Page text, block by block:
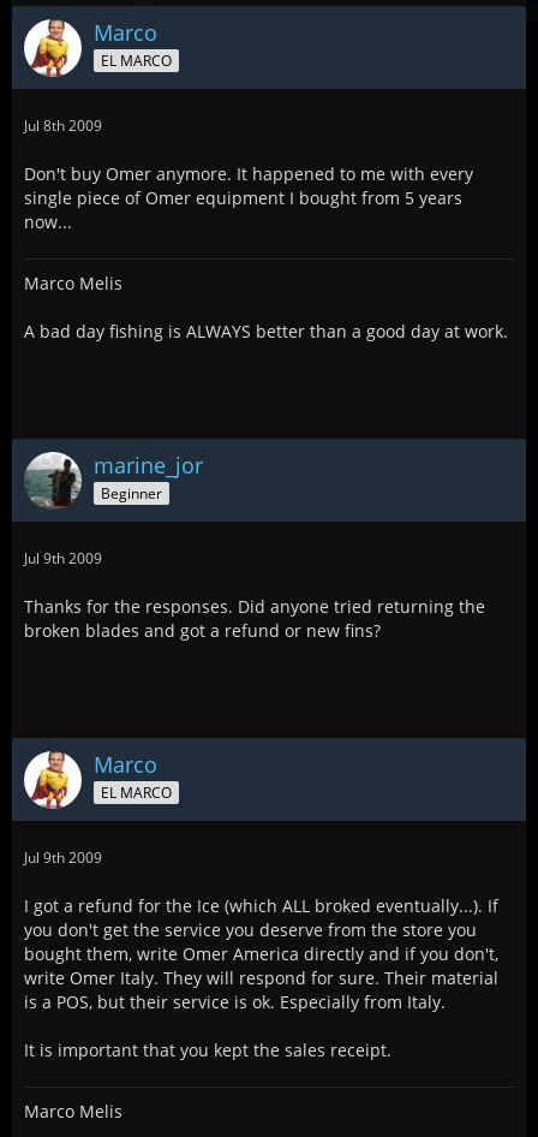
Marco
EL MARCO
Jul 8th 2009
Don't buy Omer anymore. It happened to me with every
single piece of Omer equipment I bought from 5 years
now...
Marco Melis
A bad day fishing is ALWAYS better than a good day at work.
marine_jor
Beginner
Jul 9th 2009
Thanks for the responses. Did anyone tried returning the
broken blades and got a refund or new fins?
Marco
EL MARCO
Jul 9th 2009
I got a refund for the Ice (which ALL broked eventually...). If
you don't get the service you deserve from the store you
bought them, write Omer America directly and if you don't,
write Omer Italy. They will respond for sure. Their material
is a POS, but their service is ok. Especially from Italy.
It is important that you kept the sales receipt.
Marco Melis